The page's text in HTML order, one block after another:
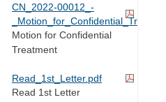
CN_2022-00012_-
Motion for Confidential
Treatment
Read_1st_Letter.pdf
Read 1st Letter